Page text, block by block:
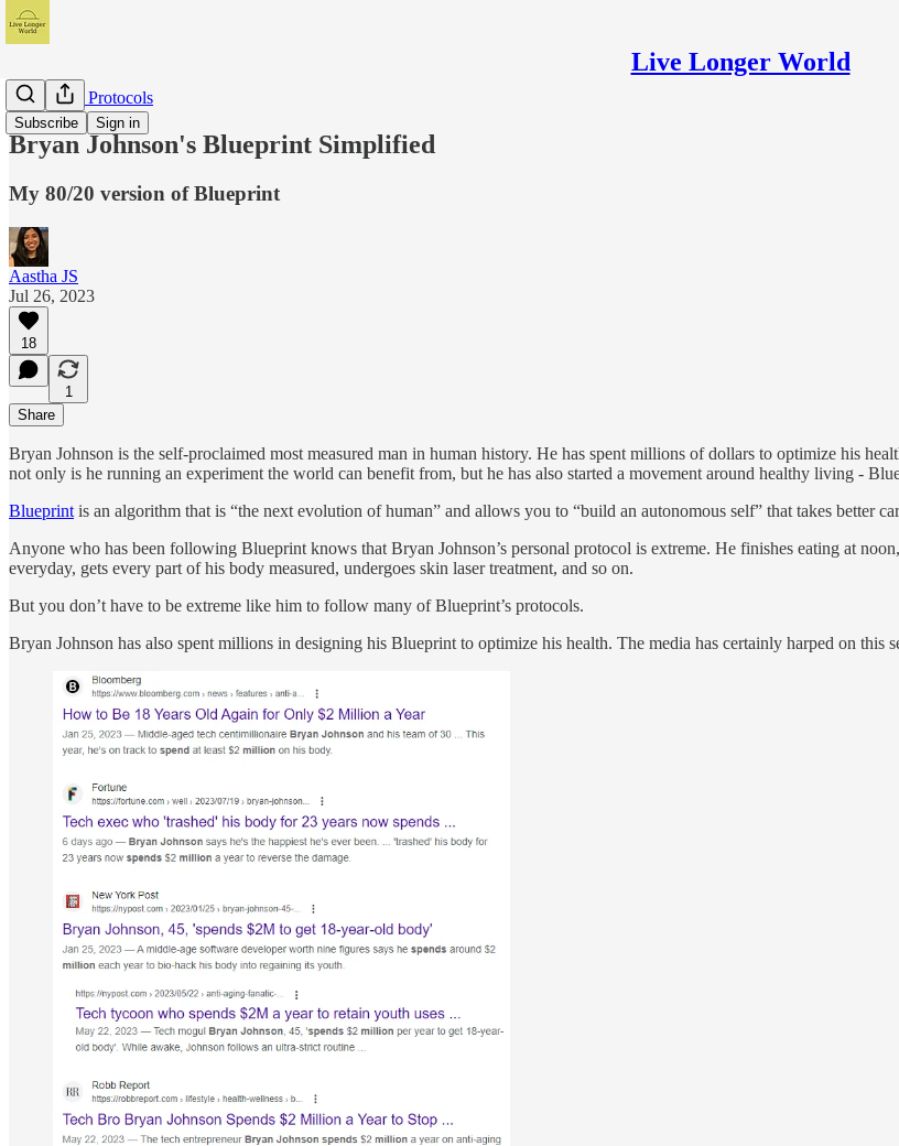
Live Longer World
Subscribe Sign in
My Health Protocols
Bryan Johnson's Blueprint Simplified
My 80/20 version of Blueprint
Aastha JS
Jul 26, 2023
18
1
Share
Bryan Johnson is the self-proclaimed most measured man in human history. He has spent millions of dollars to optimize his
not only is he running an experiment the world can benefit from, but he has also started a movement around healthy living -
Blueprint is an algorithm that is “the next evolution of human” and allows you to “build an autonomous self” that takes better
Anyone who has been following Blueprint knows that Bryan Johnson’s personal protocol is extreme. He finishes eating at
everyday, gets every part of his body measured, undergoes skin laser treatment, and so on.
But you don’t have to be extreme like him to follow many of Blueprint’s protocols.
Bryan Johnson has also spent millions in designing his Blueprint to optimize his health. The media has certainly harped on this